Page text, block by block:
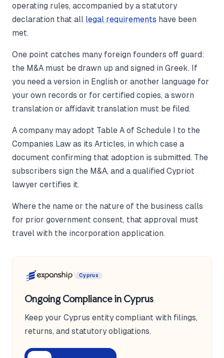
operating rules, accompanied by a statutory
declaration that all legal requirements have been
met.
One point catches many foreign founders off guard:
the M&A must be drawn up and signed in Greek. If
you need a version in English or another language for
your own records or for certified copies, a sworn
translation or affidavit translation must be filed.
A company may adopt Table A of Schedule I to the
Companies Law as its Articles, in which case a
document confirming that adoption is submitted. The
subscribers sign the M&A, and a qualified Cypriot
lawyer certifies it.
Where the name or the nature of the business calls
for prior government consent, that approval must
travel with the incorporation application.
Cyprus
Ongoing Compliance in Cyprus
Keep your Cyprus entity compliant with filings,
returns, and statutory obligations.